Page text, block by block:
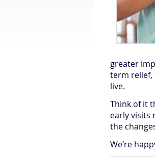
greater
term relief,
live.
Think of it
early visits
the
We’re